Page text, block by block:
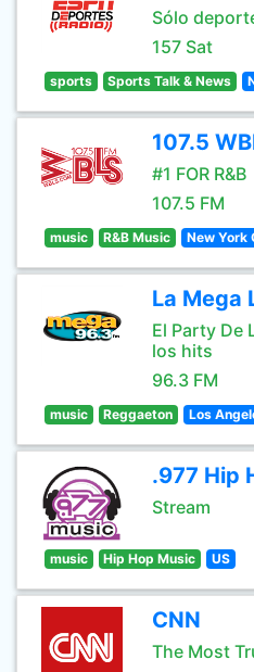
Sólo
157 Sat
sports Sports Talk & News
107.5
#1 FOR R&B
107.5 FM
music R&B Music New York
La Mega
El Party De
los hits
96.3 FM
music Reggaeton Los
.977 Hip
Stream
music Hip Hop Music US
CNN
The Most